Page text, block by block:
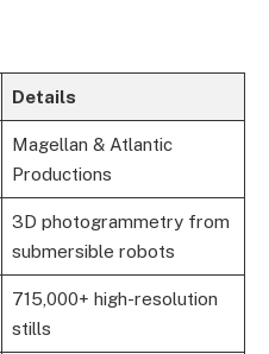
Details
Magellan & Atlantic
Productions
3D photogrammetry from
submersible robots
715,000+ high-resolution
stills